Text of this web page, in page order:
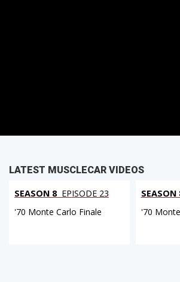
LATEST MUSCLECAR VIDEOS
SEASON 8 EPISODE 23
'70 Monte Carlo Finale
SEASON
'70